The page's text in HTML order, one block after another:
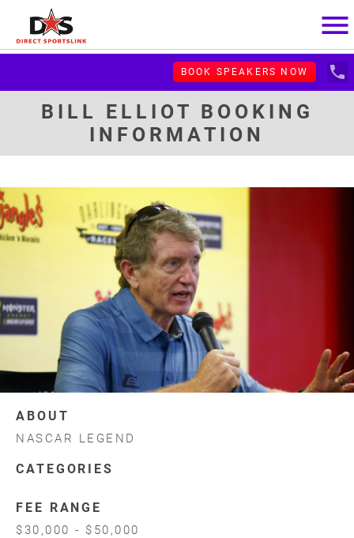
menu
BOOK SPEAKERS NOW local_phone
BILL ELLIOT BOOKING
INFORMATION
ABOUT
NASCAR LEGEND
CATEGORIES
FEE RANGE
$30,000 - $50,000